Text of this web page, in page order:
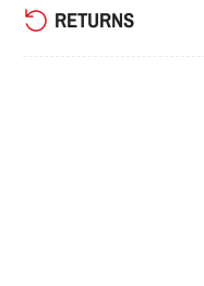
RETURNS